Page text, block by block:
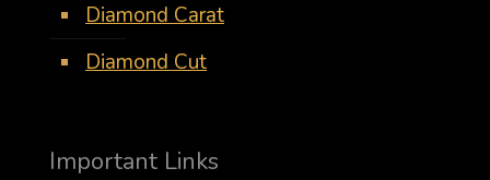
Diamond Carat
Diamond Cut
Important Links